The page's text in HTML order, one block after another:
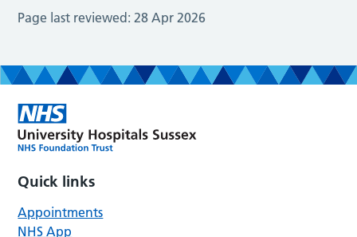
Page last reviewed: 28 Apr 2026
Quick links
Appointments
NHS App